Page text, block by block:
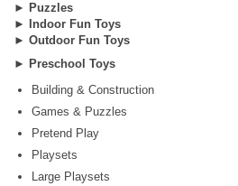
► Puzzles
►
Indoor Fun Toys
► Outdoor Fun Toys
► Preschool Toys
Building & Construction
Games & Puzzles
Pretend Play
Playsets
Large Playsets